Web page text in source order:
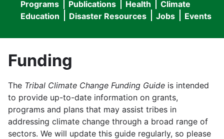
menu
navigation
Programs
Publications Health
Climate
Education
Disaster Resources Jobs Events
Funding
The Tribal Climate Change Funding Guide is intended
to provide up-to-date information on grants,
programs and plans that may assist tribes in
addressing climate change through a broad range of
sectors. We will update this guide regularly, so please